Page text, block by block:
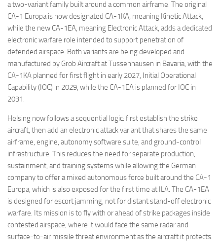
a two-variant family built around a common airframe. The original
CA-1 Europa is now designated CA-1KA, meaning Kinetic Attack,
while the new CA-1EA, meaning Electronic Attack, adds a dedicated
electronic warfare role intended to support penetration of
defended airspace. Both variants are being developed and
manufactured by Grob Aircraft at Tussenhausen in Bavaria, with the
CA-1KA planned for first flight in early 2027, Initial Operational
Capability (IOC) in 2029, while the CA-1EA is planned for IOC in
2031.
Helsing now follows a sequential logic: first establish the strike
aircraft, then add an electronic attack variant that shares the same
airframe, engine, autonomy software suite, and ground-control
infrastructure. This reduces the need for separate production,
sustainment, and training systems while allowing the German
company to offer a mixed autonomous force built around the CA-1
Europa, which is also exposed for the first time at ILA. The CA-1EA
is designed for escort jamming, not for distant stand-off electronic
warfare. Its mission is to fly with or ahead of strike packages inside
contested airspace, where it would face the same radar and
surface-to-air missile threat environment as the aircraft it protects.